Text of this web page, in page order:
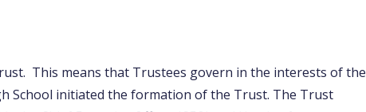
This means that Trustees govern in the interests of the
School initiated the formation of the Trust. The Trust